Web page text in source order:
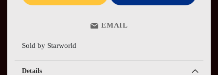
EMAIL
Sold by Starworld
Details